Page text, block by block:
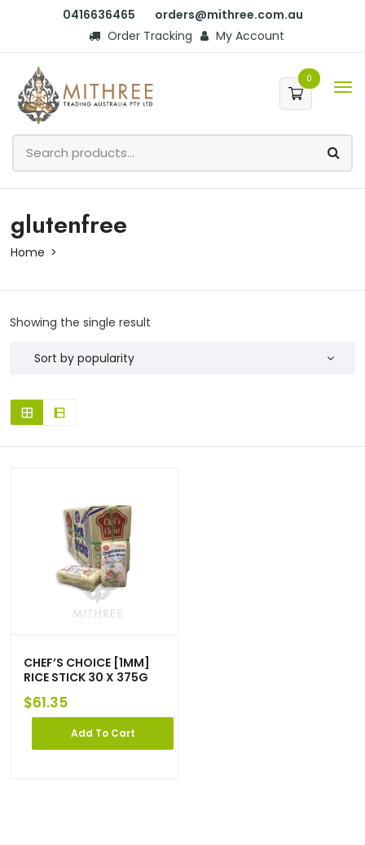
0416636465
orders@mithree.com.au
Order Tracking
My Account
0
glutenfree
Home
Showing the single result
CHEF’S CHOICE [1MM]
RICE STICK 30 X 375G
$61.35
Add To Cart